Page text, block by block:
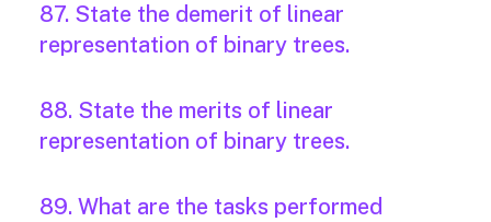
87. State the demerit of linear
representation of binary trees.
88. State the merits of linear
representation of binary trees.
89. What are the tasks performed